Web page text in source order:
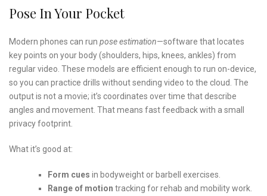
Pose In Your Pocket
Modern phones can run pose estimation—software that locates
key points on your body (shoulders, hips, knees, ankles) from
regular video. These models are efficient enough to run on-device,
so you can practice drills without sending video to the cloud. The
output is not a movie; it’s coordinates over time that describe
angles and movement. That means fast feedback with a small
privacy footprint.
What it’s good at:
Form cues in bodyweight or barbell exercises.
Range of motion tracking for rehab and mobility work.